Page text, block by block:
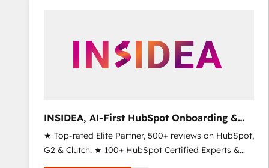
INSIDEA, AI-First HubSpot Onboarding &
RevOps
★ Top-rated Elite Partner, 500+ reviews on HubSpot,
G2 & Clutch. ★ 100+ HubSpot Certified Experts &
Trainers across the team ★ 1,500+ implementations